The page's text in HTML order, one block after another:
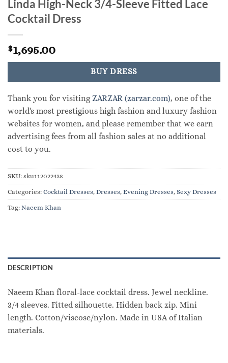
Linda High-Neck 3/4-Sleeve Fitted Lace
Cocktail Dress
$1,695.00
BUY DRESS
Thank you for visitingZARZAR (zarzar.com), one of the
world's most prestigious high fashion and luxury fashion
websites for women, and please remember that we earn
advertising fees from all fashion sales at no additional
cost to you.
SKU: sku112022438
Categories: Cocktail Dresses, Dresses, Evening Dresses, Sexy Dresses
Tag: Naeem Khan
DESCRIPTION
Naeem Khan floral-lace cocktail dress. Jewel neckline.
3/4 sleeves. Fitted silhouette. Hidden back zip. Mini
length. Cotton/viscose/nylon. Made in USA of Italian
materials.